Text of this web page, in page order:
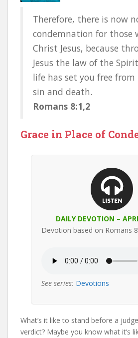
Therefore, there is now
condemnation for those
Christ Jesus, because
Jesus the law of the
life has set you free
sin and death.
Romans 8:1,2
Grace in Place of
DAILY DEVOTION –
Devotion based on Romans
See series: Devotions
What’s it like to stand before a
verdict? Maybe you know what it’s